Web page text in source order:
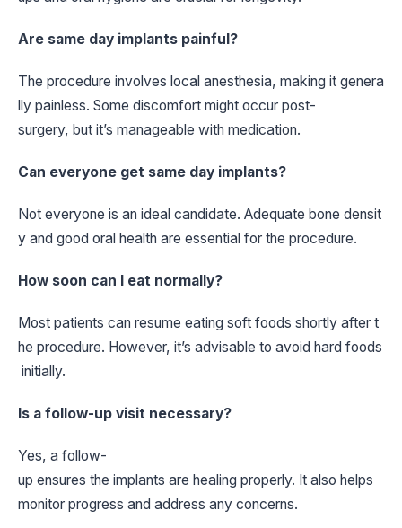
Are same day implants painful?
The procedure involves local anesthesia, making it genera
lly painless. Some discomfort might occur post-
surgery, but it’s manageable with medication.
Can everyone get same day implants?
Not everyone is an ideal candidate. Adequate bone densit
y and good oral health are essential for the procedure.
How soon can I eat normally?
Most patients can resume eating soft foods shortly after t
he procedure. However, it’s advisable to avoid hard foods
initially.
Is a follow-up visit necessary?
Yes, a follow-
up ensures the implants are healing properly. It also helps
monitor progress and address any concerns.